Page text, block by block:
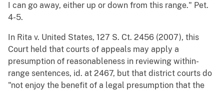
I can go away, either up or down from this range." Pet.
4-5.
In Rita v. United States, 127 S. Ct. 2456 (2007), this
Court held that courts of appeals may apply a
presumption of reasonableness in reviewing within-
range sentences, id. at 2467, but that district courts do
"not enjoy the benefit of a legal presumption that the